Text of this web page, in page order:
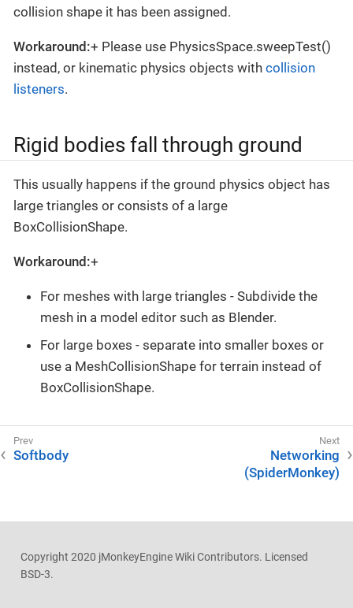
collision shape it has been assigned.
Workaround:+ Please use PhysicsSpace.sweepTest()
instead, or kinematic physics objects with collision
listeners.
Rigid bodies fall through ground
This usually happens if the ground physics object has
large triangles or consists of a large
BoxCollisionShape.
Workaround:+
For meshes with large triangles - Subdivide the
mesh in a model editor such as Blender.
For large boxes - separate into smaller boxes or
use a MeshCollisionShape for terrain instead of
BoxCollisionShape.
Softbody
Networking
(SpiderMonkey)
Copyright 2020 jMonkeyEngine Wiki Contributors. Licensed
BSD-3.